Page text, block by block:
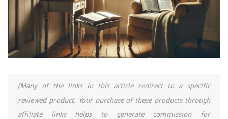
(Many of the links in this article redirect to a specific
reviewed product. Your purchase of these products through
affiliate links helps to generate commission for